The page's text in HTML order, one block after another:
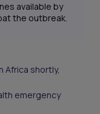
available by
the outbreak.
Africa shortly,
emergency